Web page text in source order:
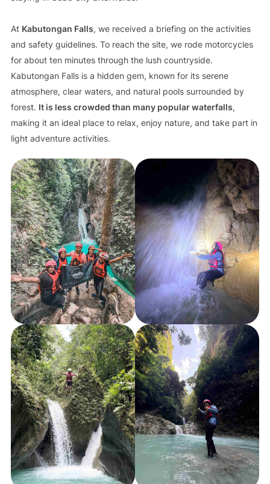
At Kabutongan Falls, we received a briefing on the activities
and safety guidelines. To reach the site, we rode motorcycles
for about ten minutes through the lush countryside.
Kabutongan Falls is a hidden gem, known for its serene
atmosphere, clear waters, and natural pools surrounded by
forest. It is less crowded than many popular waterfalls,
making it an ideal place to relax, enjoy nature, and take part in
light adventure activities.